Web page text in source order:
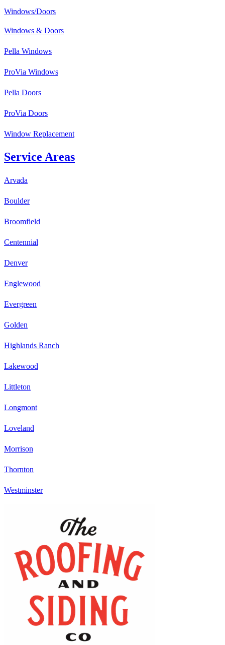
Windows/Doors
Windows & Doors
Pella Windows
ProVia Windows
Pella Doors
ProVia Doors
Window Replacement
Service Areas
Arvada
Boulder
Broomfield
Centennial
Denver
Englewood
Evergreen
Golden
Highlands Ranch
Lakewood
Littleton
Longmont
Loveland
Morrison
Thornton
Westminster